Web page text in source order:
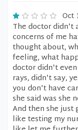
Oct
The doctor didn't
concerns of me
thought about,
feeling, what
doctor didn't
rays, didn't say,
you don't have
she said was she
And then she
like testing my